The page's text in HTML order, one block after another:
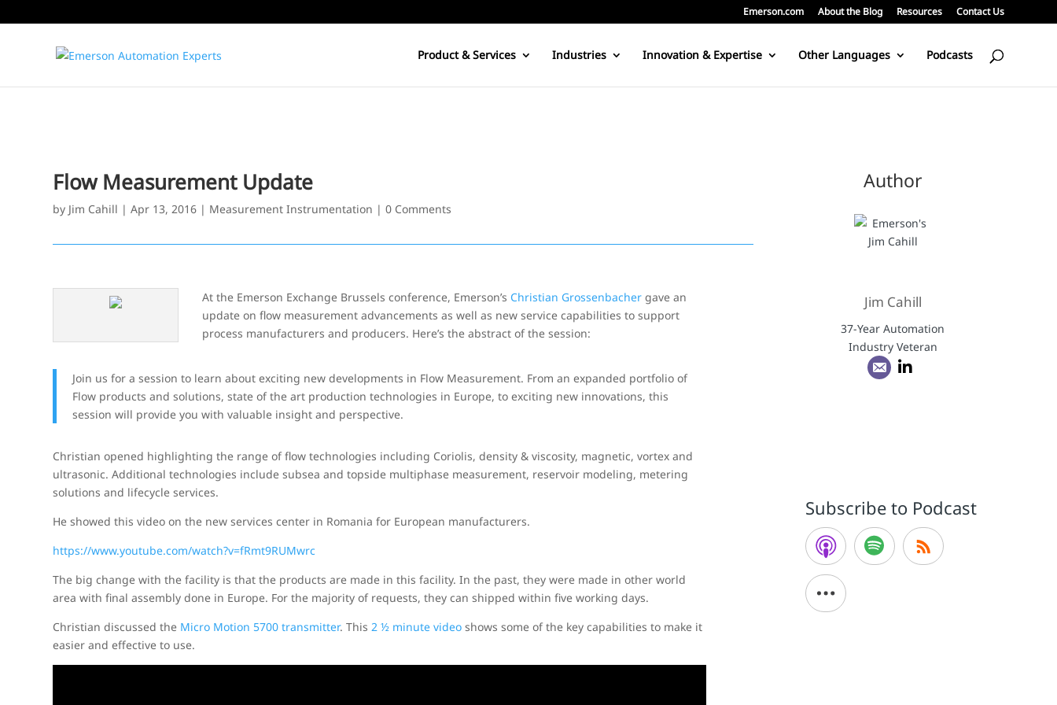
Emerson.com About the Blog Resources Contact Us
Product & Services Industries Innovation & Expertise Other Languages Podcasts
Flow Measurement Update
by Jim Cahill |Apr 13, 2016 | Measurement Instrumentation |0 Comments
At the Emerson Exchange Brussels conference, Emerson’s Christian Grossenbacher gave an
update on flow measurement advancements as well as new service capabilities to support
process manufacturers and producers. Here’s the abstract of the session:
Join us for a session to learn about exciting new developments in Flow Measurement. From an expanded portfolio of
Flow products and solutions, state of the art production technologies in Europe, to exciting new innovations, this
session will provide you with valuable insight and perspective.
Christian opened highlighting the range of flow technologies including Coriolis, density & viscosity, magnetic, vortex and
ultrasonic. Additional technologies include subsea and topside multiphase measurement, reservoir modeling, metering
solutions and lifecycle services.
He showed this video on the new services center in Romania for European manufacturers.
https://www.youtube.com/watch?v=fRmt9RUMwrc
The big change with the facility is that the products are made in this facility. In the past, they were made in other world
area with final assembly done in Europe. For the majority of requests, they can shipped within five working days.
Christian discussed the Micro Motion 5700 transmitter. This2 ½ minute video shows some of the key capabilities to make it
easier and effective to use.
Author
Jim Cahill
37-Year Automation
Industry Veteran
Subscribe to Podcast